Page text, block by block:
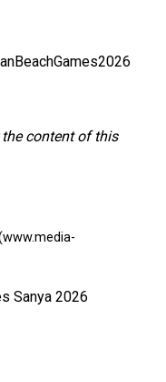
content of this
Sanya 2026